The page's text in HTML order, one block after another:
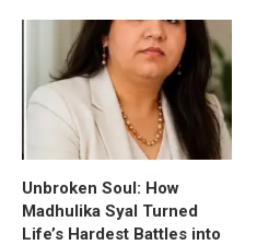
Unbroken Soul: How
Madhulika Syal Turned
Life’s Hardest Battles into